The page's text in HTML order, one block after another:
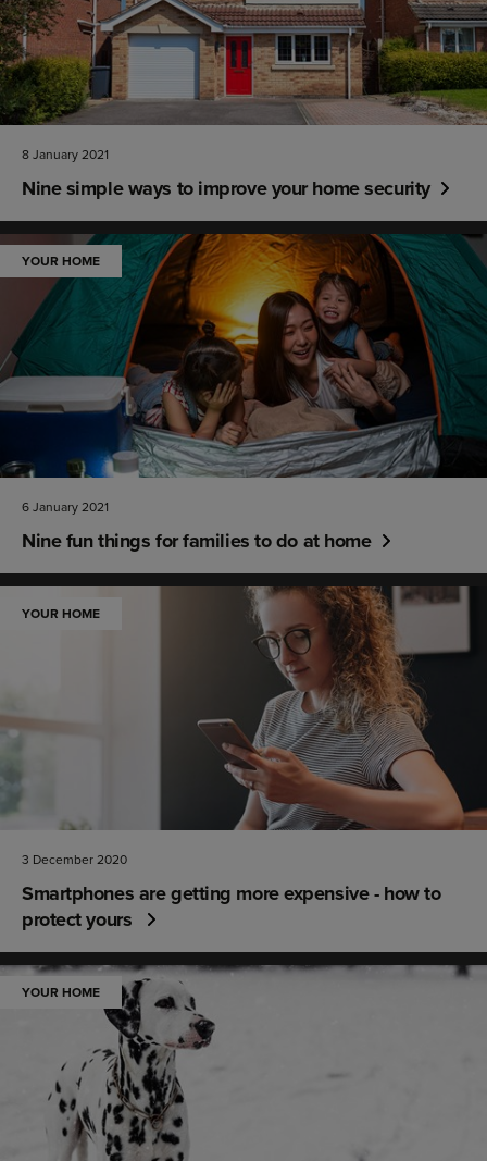
8 January 2021
Nine simple ways to improve your home security
YOUR HOME
6 January 2021
Nine fun things for families to do at home
YOUR HOME
3 December 2020
Smartphones are getting more expensive - how to
protect yours
YOUR HOME